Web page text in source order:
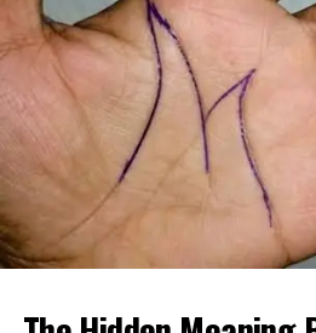
When Margaret arrived home,
mother’s bed, gently feeding her